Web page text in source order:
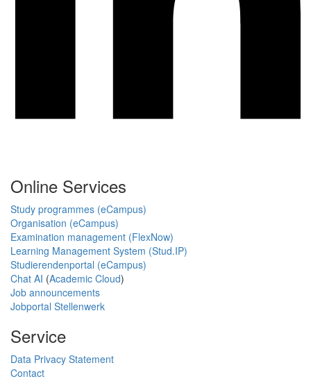
Online Services
Study programmes (eCampus)
Organisation (eCampus)
Examination management (FlexNow)
Learning Management System (Stud.IP)
Studierendenportal (eCampus)
Chat AI (Academic Cloud)
Job announcements
Jobportal Stellenwerk
Service
Data Privacy Statement
Contact